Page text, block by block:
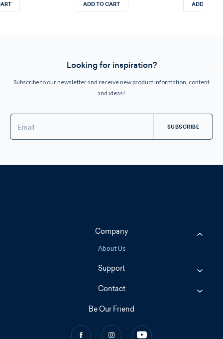
ADD TO CART ADD TO
Looking for inspiration?
Subscribe to our newsletter and receive new product information, content
and ideas!
Address
Company
About Us
Support
Contact
Be Our Friend